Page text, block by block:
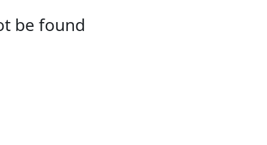
be found